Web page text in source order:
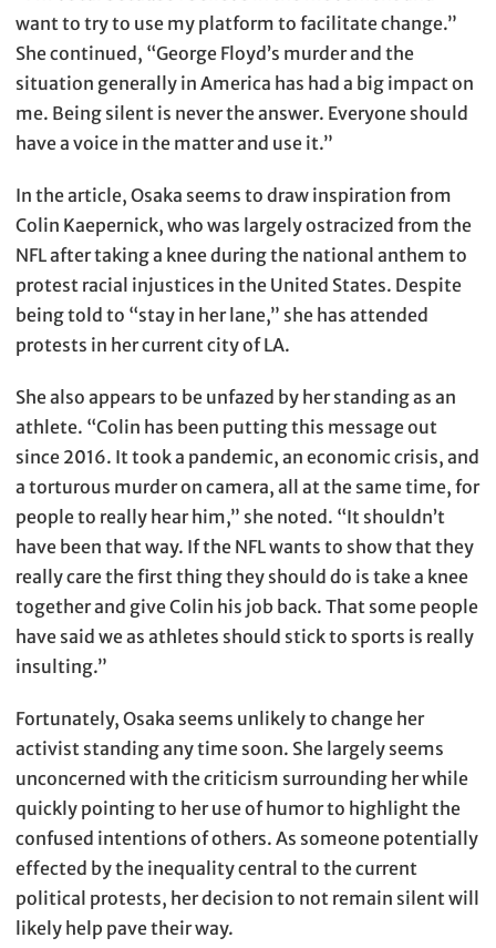
want to try to use my platform to facilitate change.”
She continued, “George Floyd’s murder and the
situation generally in America has had a big impact on
me. Being silent is never the answer. Everyone should
have a voice in the matter and use it.”
In the article, Osaka seems to draw inspiration from
Colin Kaepernick, who was largely ostracized from the
NFL after taking a knee during the national anthem to
protest racial injustices in the United States. Despite
being told to “stay in her lane,” she has attended
protests in her current city of LA.
She also appears to be unfazed by her standing as an
athlete. “Colin has been putting this message out
since 2016. It took a pandemic, an economic crisis, and
a torturous murder on camera, all at the same time, for
people to really hear him,” she noted. “It shouldn’t
have been that way. If the NFL wants to show that they
really care the first thing they should do is take a knee
together and give Colin his job back. That some people
have said we as athletes should stick to sports is really
insulting.”
Fortunately, Osaka seems unlikely to change her
activist standing any time soon. She largely seems
unconcerned with the criticism surrounding her while
quickly pointing to her use of humor to highlight the
confused intentions of others. As someone potentially
effected by the inequality central to the current
political protests, her decision to not remain silent will
likely help pave their way.